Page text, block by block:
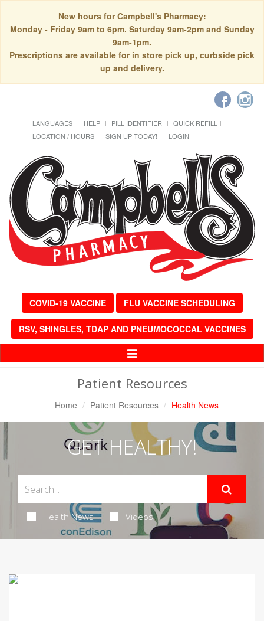
New hours for Campbell's Pharmacy:
Monday - Friday 9am to 6pm. Saturday 9am-2pm and Sunday
9am-1pm.
Prescriptions are available for in store pick up, curbside pick
up and delivery.
LANGUAGES HELP PILL IDENTIFIER
QUICK REFILL
LOCATION / HOURS
SIGN UP TODAY! LOGIN
COVID-19 VACCINE FLU VACCINE SCHEDULING
RSV, SHINGLES, TDAP AND PNEUMOCOCCAL VACCINES
Toggle
Patient Resources
Home Patient Resources Health News
GET HEALTHY!
Health News Videos